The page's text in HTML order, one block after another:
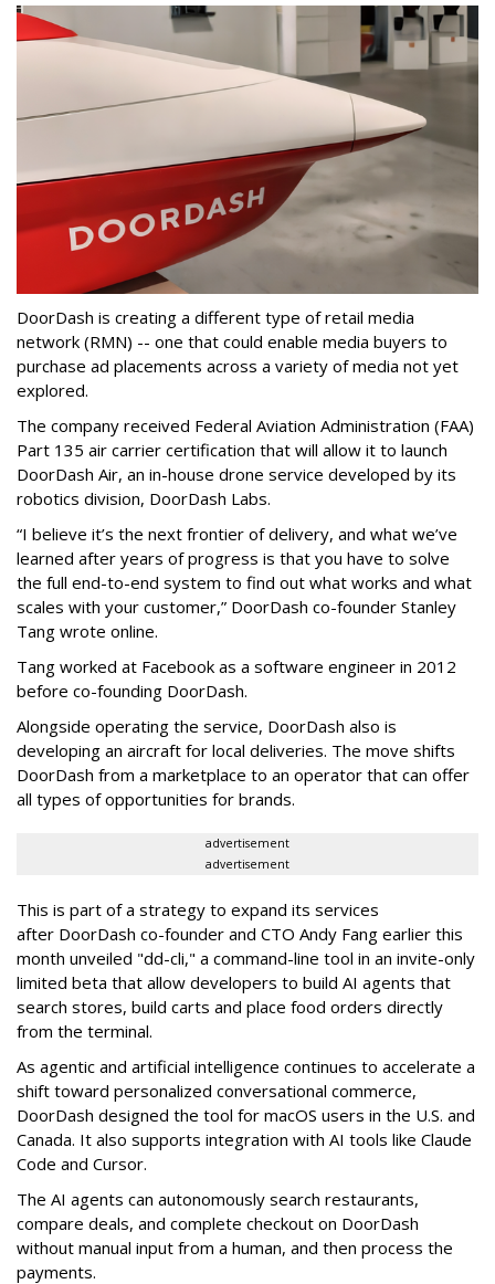
DoorDash is creating a different type of retail media
network (RMN) -- one that could enable media buyers to
purchase ad placements across a variety of media not yet
explored.
The company received Federal Aviation Administration (FAA)
Part 135 air carrier certification that will allow it to launch
DoorDash Air, an in-house drone service developed by its
robotics division, DoorDash Labs.
“I believe it’s the next frontier of delivery, and what we’ve
learned after years of progress is that you have to solve
the full end-to-end system to find out what works and what
scales with your customer,” DoorDash co-founder Stanley
Tang wrote online.
Tang worked at Facebook as a software engineer in 2012
before co-founding DoorDash.
Alongside operating the service, DoorDash also is
developing an aircraft for local deliveries. The move shifts
DoorDash from a marketplace to an operator that can offer
all types of opportunities for brands.
advertisement
advertisement
This is part of a strategy to expand its services
after DoorDash co-founder and CTO Andy Fang earlier this
month unveiled "dd-cli," a command-line tool in an invite-only
limited beta that allow developers to build AI agents that
search stores, build carts and place food orders directly
from the terminal.
As agentic and artificial intelligence continues to accelerate a
shift toward personalized conversational commerce,
DoorDash designed the tool for macOS users in the U.S. and
Canada. It also supports integration with AI tools like Claude
Code and Cursor.
The AI agents can autonomously search restaurants,
compare deals, and complete checkout on DoorDash
without manual input from a human, and then process the
payments.